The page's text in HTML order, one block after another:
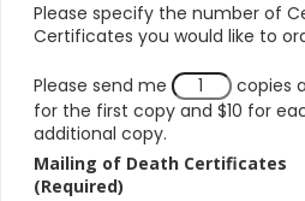
Please specify the number of
Certificates you would like to
Please send me
copies
for the first copy and $10 for
additional copy.
Mailing of Death Certificates
(Required)